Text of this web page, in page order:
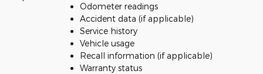
Odometer readings
Accident data (if applicable)
Service history
Vehicle usage
Recall information (if applicable)
Warranty status